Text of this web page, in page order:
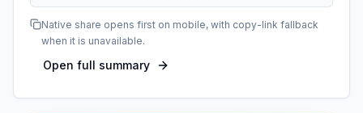
Native share opens first on mobile, with copy-link fallback
when it is unavailable.
Open full summary